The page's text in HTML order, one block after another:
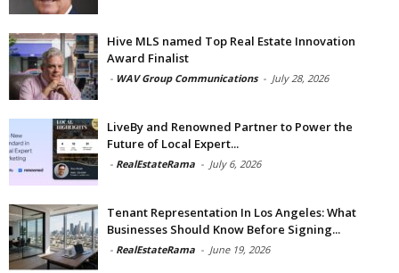
Hive MLS named Top Real Estate Innovation
Award Finalist
- WAV Group Communications - July 28, 2026
LiveBy and Renowned Partner to Power the
Future of Local Expert...
- RealEstateRama - July 6, 2026
Tenant Representation In Los Angeles: What
Businesses Should Know Before Signing...
- RealEstateRama - June 19, 2026